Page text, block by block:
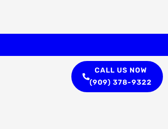
CALL US NOW
(909) 378-9322